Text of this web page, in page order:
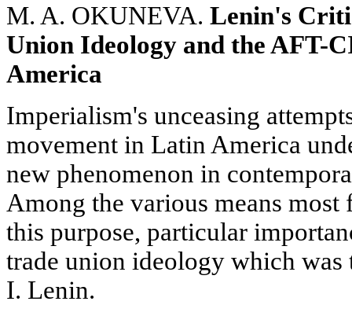
M. A. OKUNEVA. Lenin's
Union Ideology and the AFT-
America
Imperialism's unceasing
movement in Latin America
new phenomenon in
Among the various means
this purpose, particular
trade union ideology which
I. Lenin.